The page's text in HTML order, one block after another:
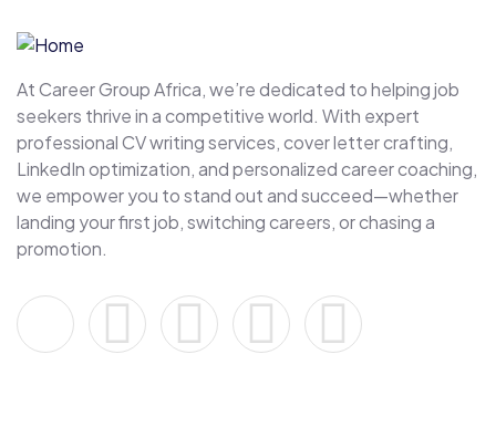
At Career Group Africa, we’re dedicated to helping job
seekers thrive in a competitive world. With expert
professional CV writing services, cover letter crafting,
LinkedIn optimization, and personalized career coaching,
we empower you to stand out and succeed—whether
landing your first job, switching careers, or chasing a
promotion.